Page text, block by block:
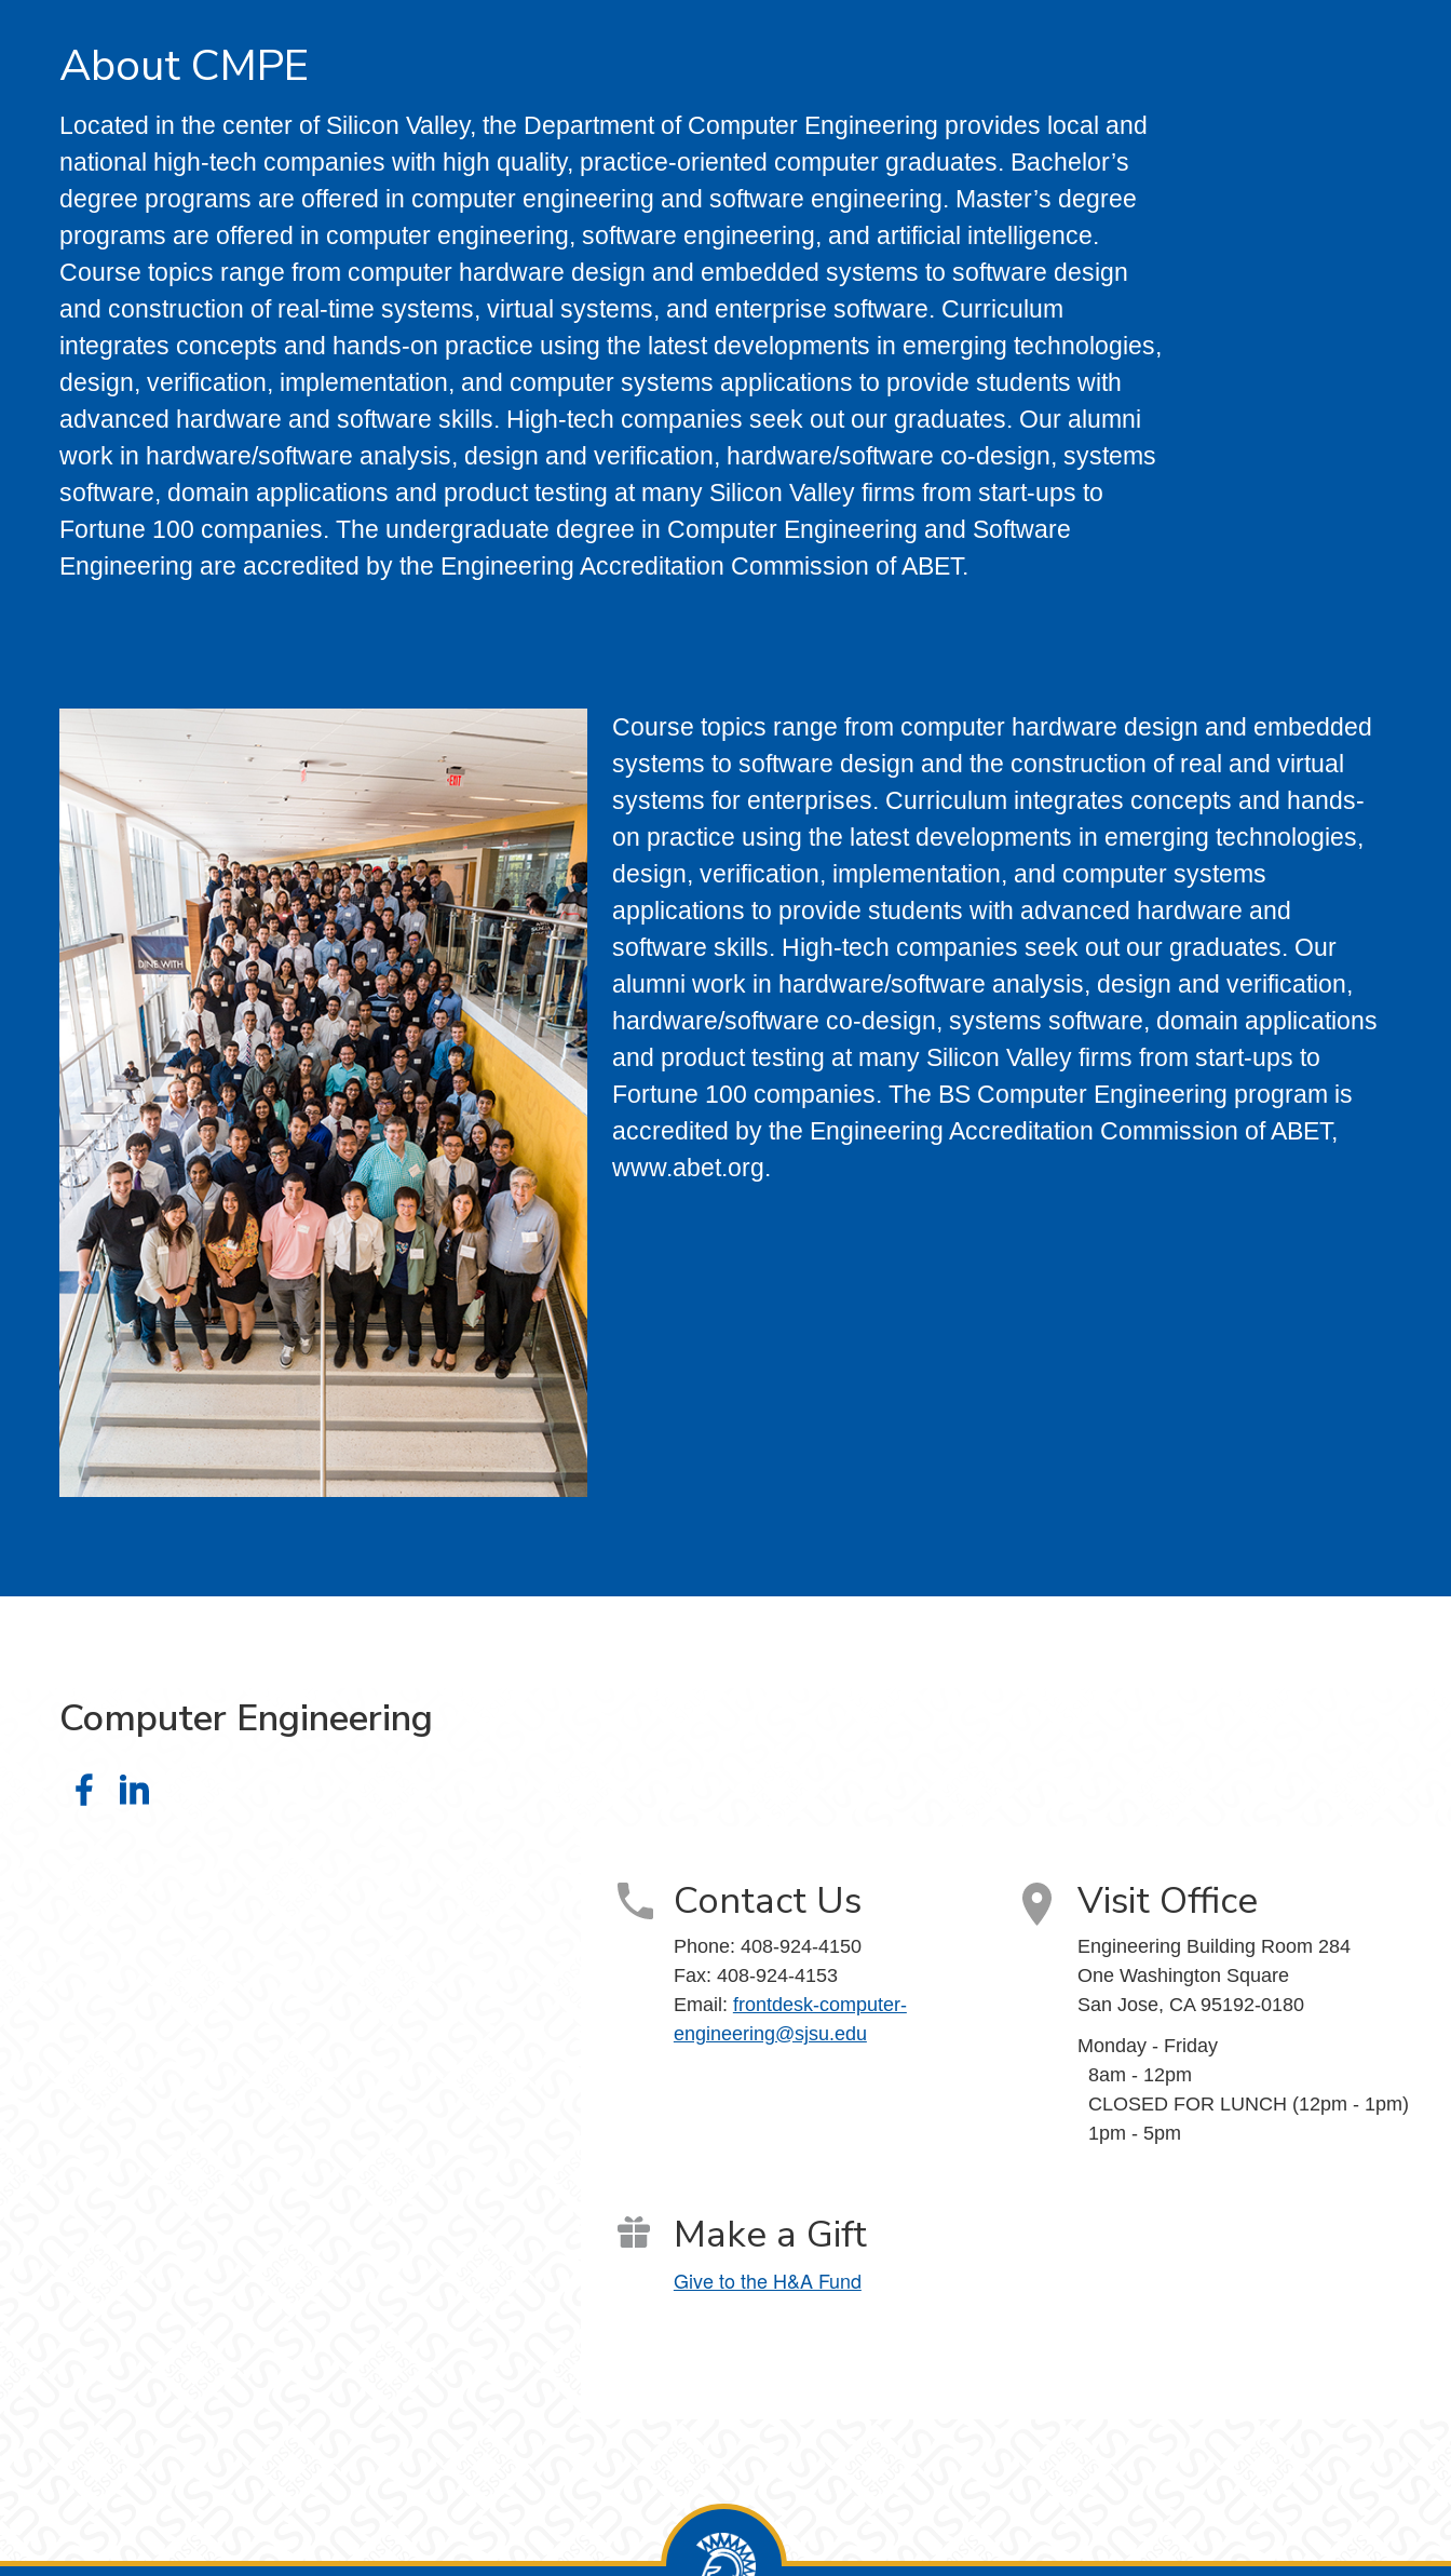
About CMPE
Located in the center of Silicon Valley, the Department of Computer Engineering provides local and
national high-tech companies with high quality, practice-oriented computer graduates. Bachelor’s
degree programs are offered in computer engineering and software engineering. Master’s degree
programs are offered in computer engineering, software engineering, and artificial intelligence.
Course topics range from computer hardware design and embedded systems to software design
and construction of real-time systems, virtual systems, and enterprise software. Curriculum
integrates concepts and hands-on practice using the latest developments in emerging technologies,
design, verification, implementation, and computer systems applications to provide students with
advanced hardware and software skills. High-tech companies seek out our graduates. Our alumni
work in hardware/software analysis, design and verification, hardware/software co-design, systems
software, domain applications and product testing at many Silicon Valley firms from start-ups to
Fortune 100 companies. The undergraduate degree in Computer Engineering and Software
Engineering are accredited by the Engineering Accreditation Commission of ABET.
Course topics range from computer hardware design and embedded
systems to software design and the construction of real and virtual
systems for enterprises. Curriculum integrates concepts and hands-
on practice using the latest developments in emerging technologies,
design, verification, implementation, and computer systems
applications to provide students with advanced hardware and
software skills. High-tech companies seek out our graduates. Our
alumni work in hardware/software analysis, design and verification,
hardware/software co-design, systems software, domain applications
and product testing at many Silicon Valley firms from start-ups to
Fortune 100 companies. The BS Computer Engineering program is
accredited by the Engineering Accreditation Commission of ABET,
www.abet.org.
Computer Engineering
Computer Engineering on Facebook
Computer Engineering on LinkedIn
Contact Us
Phone: 408-924-4150
Fax: 408-924-4153
Email: frontdesk-computer-
engineering@sjsu.edu
Visit Office
Engineering Building Room 284
One Washington Square
San Jose, CA 95192-0180
Monday - Friday
8am - 12pm
CLOSED FOR LUNCH (12pm - 1pm)
1pm - 5pm
Make a Gift
Give to the H&A Fund